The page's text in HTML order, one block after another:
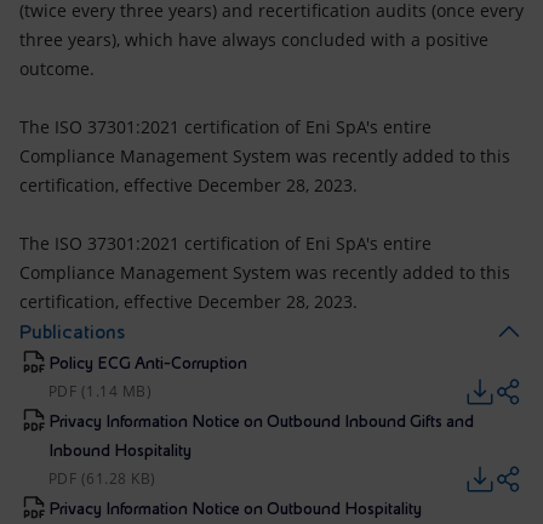
(twice every three years) and recertification audits (once every
three years), which have always concluded with a positive
outcome.
The ISO 37301:2021 certification of Eni SpA's entire
Compliance Management System was recently added to this
certification, effective December 28, 2023.
The ISO 37301:2021 certification of Eni SpA's entire
Compliance Management System was recently added to this
certification, effective December 28, 2023.
Publications
Policy ECG Anti-Corruption
PDF (1.14 MB)
Privacy Information Notice on Outbound Inbound Gifts and
Inbound Hospitality
PDF (61.28 KB)
Privacy Information Notice on Outbound Hospitality